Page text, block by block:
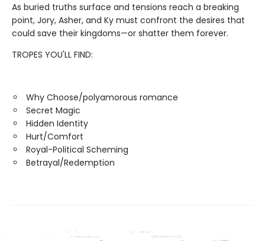
As buried truths surface and tensions reach a breaking
point, Jory, Asher, and Ky must confront the desires that
could save their kingdoms—or shatter them forever.
TROPES YOU'LL FIND:
Why Choose/polyamorous romance
Secret Magic
Hidden Identity
Hurt/Comfort
Royal-Political Scheming
Betrayal/Redemption